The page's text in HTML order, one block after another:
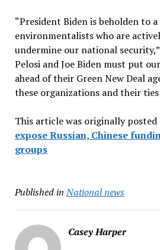
“President Biden is beholden to
environmentalists who are
undermine our national security,”
Pelosi and Joe Biden must put
ahead of their Green New Deal
these organizations and their ties
This article was originally posted
expose Russian, Chinese
groups
Published in National news
Casey Harper